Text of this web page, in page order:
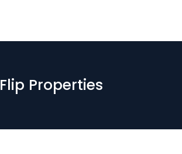
Flip Properties